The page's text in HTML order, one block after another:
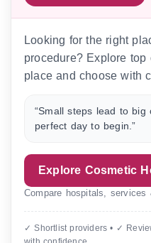
Looking for the right
procedure? Explore
place and choose with
“Small steps lead to
perfect day to begin.”
Explore Cosmetic
Compare hospitals, services
✓ Shortlist providers • ✓